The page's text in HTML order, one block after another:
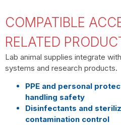
COMPATIBLE
RELATED
Lab animal supplies integrate
systems and research products.
PPE and personal
handling safety
Disinfectants and
contamination control